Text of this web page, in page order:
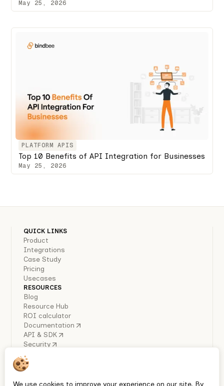
May 25, 2026
PLATFORM APIS
Top 10 Benefits of API Integration for Businesses
May 25, 2026
QUICK LINKS
Product
Integrations
Case Study
Pricing
Usecases
RESOURCES
Blog
Resource Hub
ROI calculator
Documentation
API & SDK
Security
About Us
Careers
Industry Reports
We use cookies to improve your experience on our site. By